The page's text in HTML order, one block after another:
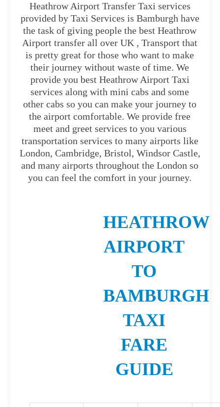
Heathrow Airport Transfer Taxi services
provided by Taxi Services is Bamburgh have
the task of giving people the best Heathrow
Airport transfer all over UK , Transport that
is pretty great for those who want to make
their journey without waste of time. We
provide you best Heathrow Airport Taxi
services along with mini cabs and some
other cabs so you can make your journey to
the airport comfortable. We provide free
meet and greet services to you various
transportation services to many airports like
London, Cambridge, Bristol, Windsor Castle,
and many airports throughout the London so
you can feel the comfort in your journey.
HEATHROW
AIRPORT
TO
BAMBURGH
TAXI
FARE
GUIDE